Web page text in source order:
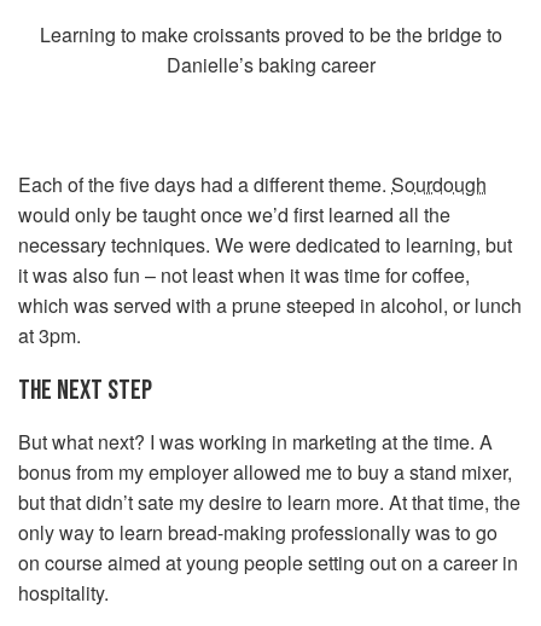
Learning to make croissants proved to be the bridge to
Danielle’s baking career
Each of the five days had a different theme. Sourdough
would only be taught once we’d first learned all the
necessary techniques. We were dedicated to learning, but
it was also fun – not least when it was time for coffee,
which was served with a prune steeped in alcohol, or lunch
at 3pm.
THE NEXT STEP
But what next? I was working in marketing at the time. A
bonus from my employer allowed me to buy a stand mixer,
but that didn’t sate my desire to learn more. At that time, the
only way to learn bread-making professionally was to go
on course aimed at young people setting out on a career in
hospitality.